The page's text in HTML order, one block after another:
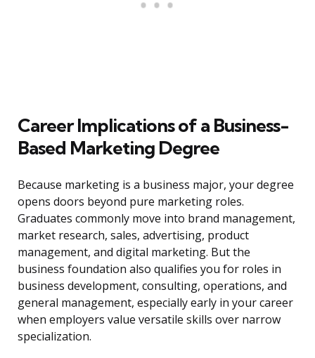
Career Implications of a Business-
Based Marketing Degree
Because marketing is a business major, your degree
opens doors beyond pure marketing roles.
Graduates commonly move into brand management,
market research, sales, advertising, product
management, and digital marketing. But the
business foundation also qualifies you for roles in
business development, consulting, operations, and
general management, especially early in your career
when employers value versatile skills over narrow
specialization.